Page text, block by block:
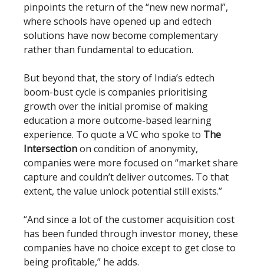
pinpoints the return of the “new new normal”,
where schools have opened up and edtech
solutions have now become complementary
rather than fundamental to education.
But beyond that, the story of India’s edtech
boom-bust cycle is companies prioritising
growth over the initial promise of making
education a more outcome-based learning
experience. To quote a VC who spoke to The
Intersectionon condition of anonymity,
companies were more focused on “market share
capture and couldn’t deliver outcomes. To that
extent, the value unlock potential still exists.”
“And since a lot of the customer acquisition cost
has been funded through investor money, these
companies have no choice except to get close to
being profitable,” he adds.